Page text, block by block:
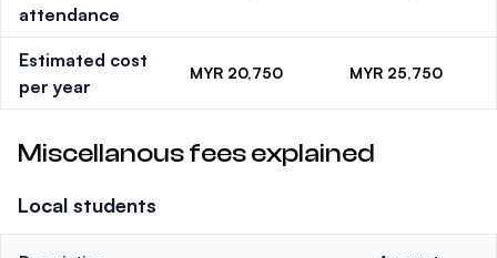
attendance
Estimated cost
per year
MYR 20,750 MYR 25,750
Miscellanous fees explained
Local students